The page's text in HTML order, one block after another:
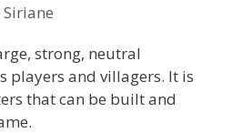
Siriane
strong, neutral
players and villagers. It is
that can be built and